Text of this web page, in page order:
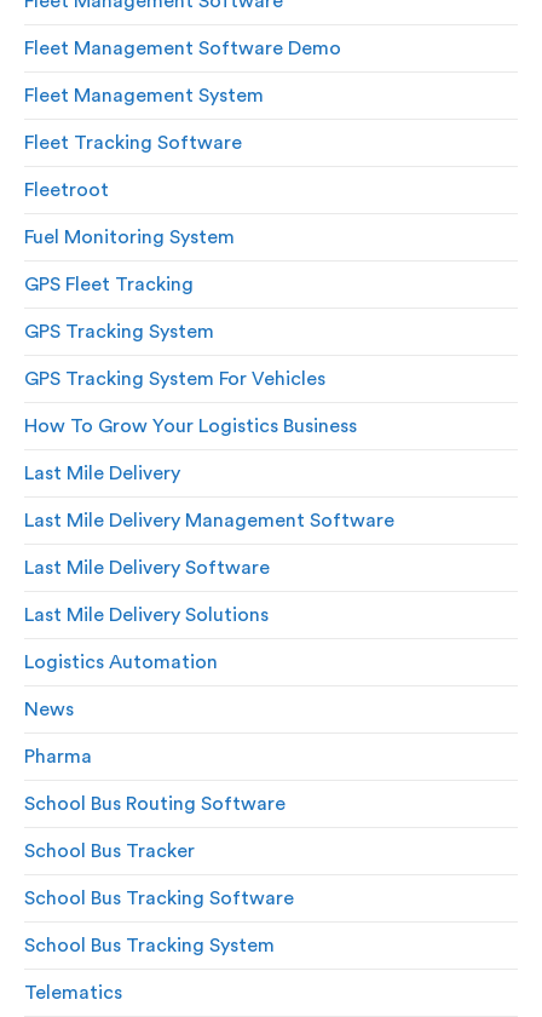
Fleet Management Software Demo
Fleet Management System
Fleet Tracking Software
Fleetroot
Fuel Monitoring System
GPS Fleet Tracking
GPS Tracking System
GPS Tracking System For Vehicles
How To Grow Your Logistics Business
Last Mile Delivery
Last Mile Delivery Management Software
Last Mile Delivery Software
Last Mile Delivery Solutions
Logistics Automation
News
Pharma
School Bus Routing Software
School Bus Tracker
School Bus Tracking Software
School Bus Tracking System
Telematics